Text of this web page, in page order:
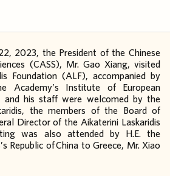
2023, the President of the Chinese
(CASS), Mr. Gao Xiang, visited
Foundation (ALF), accompanied by
Academy’s Institute of European
and his staff were welcomed by the
the members of the Board of
Director of the Aikaterini Laskaridis
was also attended by H.E. the
Republic of China to Greece, Mr. Xiao